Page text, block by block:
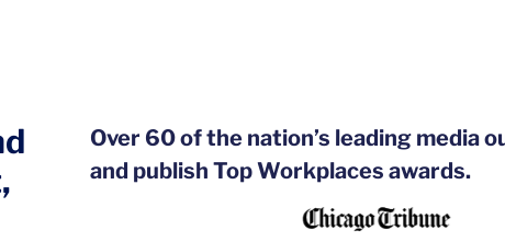
Over 60 of the nation’s leading media
and publish Top Workplaces awards.